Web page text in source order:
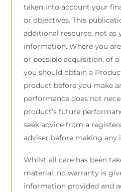
taken into account your
or objectives. This
additional resource, not as
information. Where you
or possible acquisition, of
you should obtain a
product before you make
performance does not
product’s future
seek advice from a
adviser before making any
Whilst all care has been
material, no warranty is
information provided and